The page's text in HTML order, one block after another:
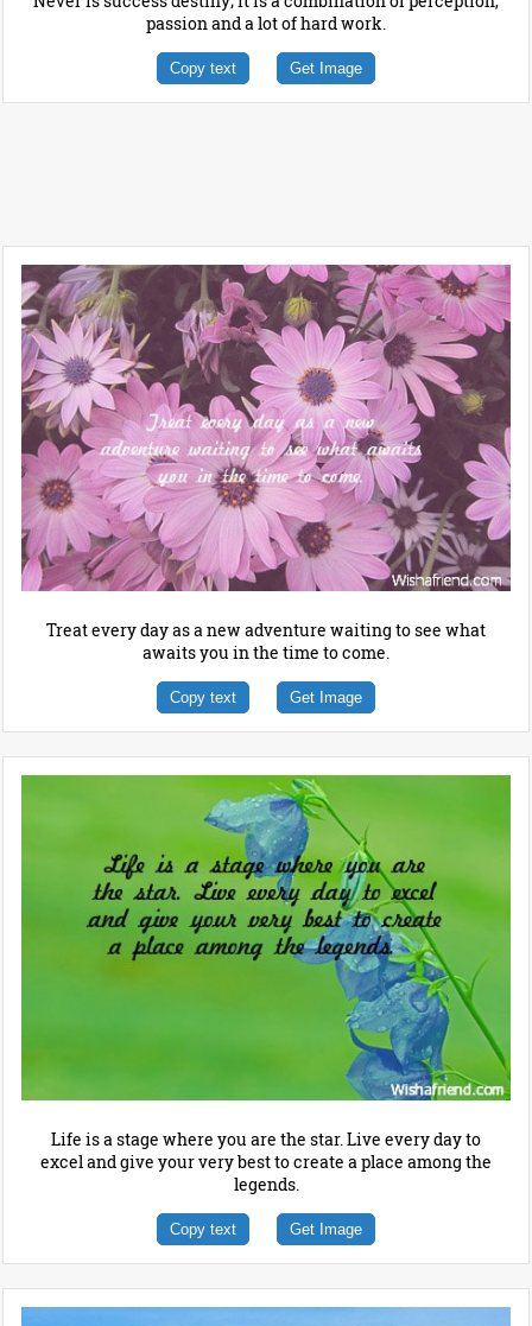
passion and a lot of hard work.
Copy text Get Image
Treat every day as a new adventure waiting to see what
awaits you in the time to come.
Copy text Get Image
Life is a stage where you are the star. Live every day to
excel and give your very best to create a place among the
legends.
Copy text Get Image